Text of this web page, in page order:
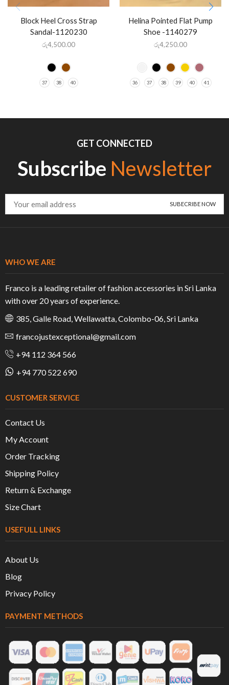
Block Heel Cross Strap
Sandal-1120230
රු4,500.00
37 38 40
Helina Pointed Flat Pump
Shoe -1140279
රු4,250.00
36 37 38 39 40 41
GET CONNECTED
Subscribe Newsletter
WHO WE ARE
Franco is a leading retailer of fashion accessories in Sri Lanka
with over 20 years of experience.
385, Galle Road, Wellawatta, Colombo-06, Sri Lanka
francojustexceptional@gmail.com
+94 112 364 566
+94 770 522 690
CUSTOMER SERVICE
Contact Us
My Account
Order Tracking
Shipping Policy
Return & Exchange
Size Chart
USEFULL LINKS
About Us
Blog
Privacy Policy
PAYMENT METHODS